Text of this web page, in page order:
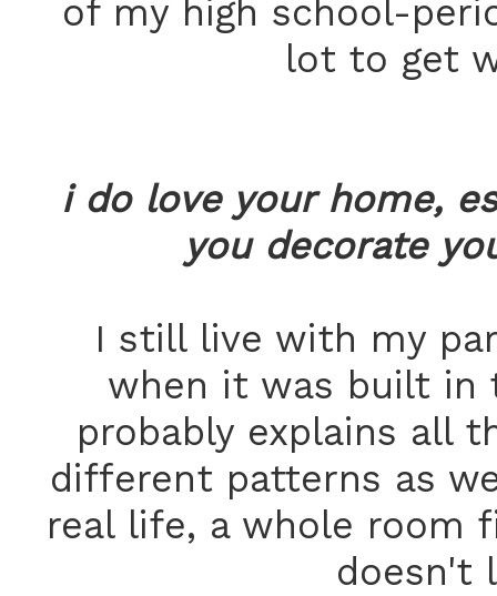
of my high school-
lot to get
i do love your home,
you decorate
I still live with my
when it was built in
probably explains all
different patterns as
real life, a whole room
doesn't